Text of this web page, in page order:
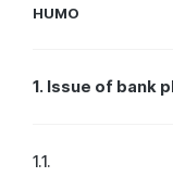
HUMO
1. Issue of bank
1.1.